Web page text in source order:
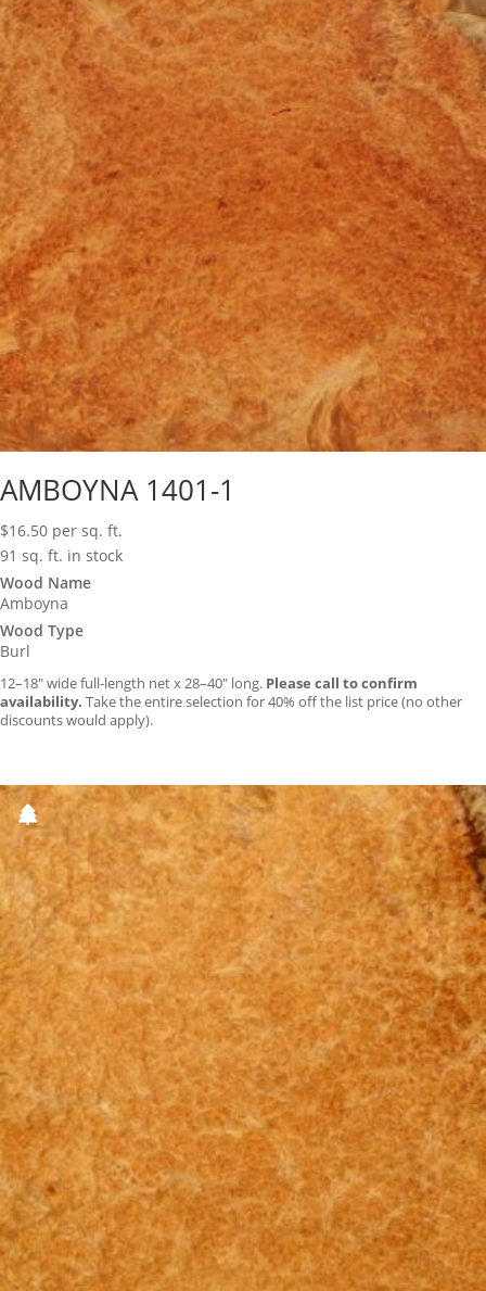
AMBOYNA 1401-1
$16.50 per sq. ft.
91 sq. ft. in stock
Wood Name
Amboyna
Wood Type
Burl
12–18″ wide full-length net x 28–40″ long. Please call to confirm
availability. Take the entire selection for 40% off the list price (no other
discounts would apply).